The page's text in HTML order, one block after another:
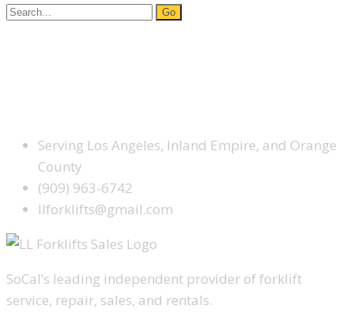
Search
Serving Los Angeles, Inland Empire, and Orange
County
(909) 963-6742
llforklifts@gmail.com
SoCal’s leading independent provider of forklift
service, repair, sales, and rentals.